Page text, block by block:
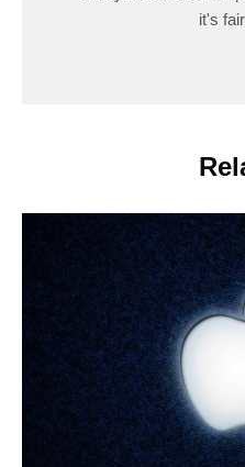
it's